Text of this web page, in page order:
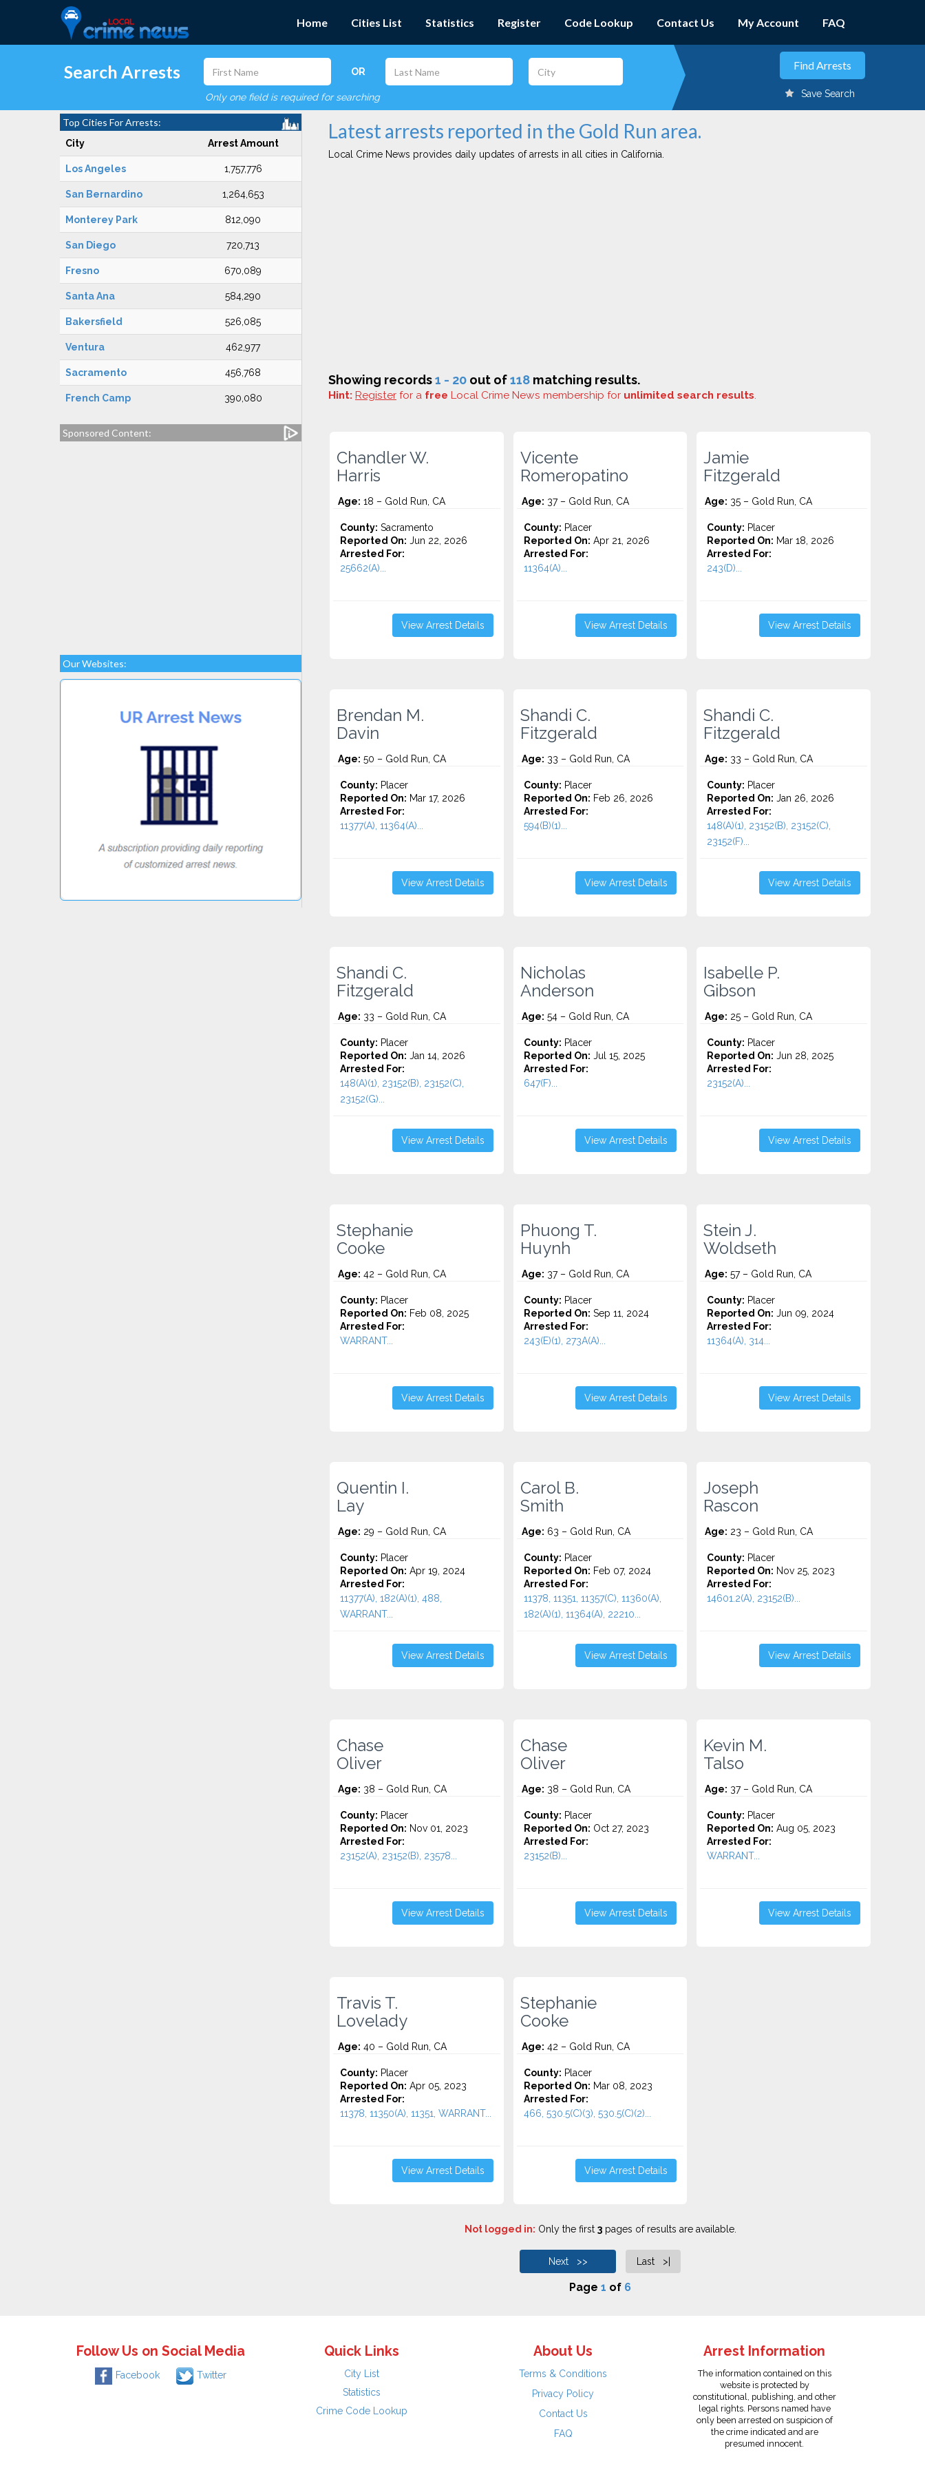
Home Cities List Statistics Register Code Lookup Contact Us My Account FAQ
Search Arrests OR
Only one field is required for searching Save Search
Top Cities For Arrests:
City Arrest Amount
Los Angeles 1,757,776
San Bernardino 1,264,653
Monterey Park 812,090
San Diego 720,713
Fresno 670,089
Santa Ana 584,290
Bakersfield 526,085
Ventura 462,977
Sacramento 456,768
French Camp 390,080
Sponsored Content:
Our Websites:
Latest arrests reported in the Gold Run area.
Local Crime News provides daily updates of arrests in all cities in California.
Showing records1 - 20 out of118 matching results.
Hint: Register for a free Local Crime News membership for unlimited search results.
Chandler W.
Harris
Age: 18 – Gold Run, CA
County: Sacramento
Reported On: Jun 22, 2026
Arrested For:
25662(A)...
View Arrest Details
Vicente
Romeropatino
Age: 37 – Gold Run, CA
County: Placer
Reported On: Apr 21, 2026
Arrested For:
11364(A)...
View Arrest Details
Jamie
Fitzgerald
Age: 35 – Gold Run, CA
County: Placer
Reported On: Mar 18, 2026
Arrested For:
243(D)...
View Arrest Details
Brendan M.
Davin
Age: 50 – Gold Run, CA
County: Placer
Reported On: Mar 17, 2026
Arrested For:
11377(A), 11364(A)...
View Arrest Details
Shandi C.
Fitzgerald
Age: 33 – Gold Run, CA
County: Placer
Reported On: Feb 26, 2026
Arrested For:
594(B)(1)...
View Arrest Details
Shandi C.
Fitzgerald
Age: 33 – Gold Run, CA
County: Placer
Reported On: Jan 26, 2026
Arrested For:
148(A)(1), 23152(B), 23152(C),
23152(F)...
View Arrest Details
Shandi C.
Fitzgerald
Age: 33 – Gold Run, CA
County: Placer
Reported On: Jan 14, 2026
Arrested For:
148(A)(1), 23152(B), 23152(C),
23152(G)...
View Arrest Details
Nicholas
Anderson
Age: 54 – Gold Run, CA
County: Placer
Reported On: Jul 15, 2025
Arrested For:
647(F)...
View Arrest Details
Isabelle P.
Gibson
Age: 25 – Gold Run, CA
County: Placer
Reported On: Jun 28, 2025
Arrested For:
23152(A)...
View Arrest Details
Stephanie
Cooke
Age: 42 – Gold Run, CA
County: Placer
Reported On: Feb 08, 2025
Arrested For:
WARRANT...
View Arrest Details
Phuong T.
Huynh
Age: 37 – Gold Run, CA
County: Placer
Reported On: Sep 11, 2024
Arrested For:
243(E)(1), 273A(A)...
View Arrest Details
Stein J.
Woldseth
Age: 57 – Gold Run, CA
County: Placer
Reported On: Jun 09, 2024
Arrested For:
11364(A), 314...
View Arrest Details
Quentin I.
Lay
Age: 29 – Gold Run, CA
County: Placer
Reported On: Apr 19, 2024
Arrested For:
11377(A), 182(A)(1), 488,
WARRANT...
View Arrest Details
Carol B.
Smith
Age: 63 – Gold Run, CA
County: Placer
Reported On: Feb 07, 2024
Arrested For:
11378, 11351, 11357(C), 11360(A),
182(A)(1), 11364(A), 22210...
View Arrest Details
Joseph
Rascon
Age: 23 – Gold Run, CA
County: Placer
Reported On: Nov 25, 2023
Arrested For:
14601.2(A), 23152(B)...
View Arrest Details
Chase
Oliver
Age: 38 – Gold Run, CA
County: Placer
Reported On: Nov 01, 2023
Arrested For:
23152(A), 23152(B), 23578...
View Arrest Details
Chase
Oliver
Age: 38 – Gold Run, CA
County: Placer
Reported On: Oct 27, 2023
Arrested For:
23152(B)...
View Arrest Details
Kevin M.
Talso
Age: 37 – Gold Run, CA
County: Placer
Reported On: Aug 05, 2023
Arrested For:
WARRANT...
View Arrest Details
Travis T.
Lovelady
Age: 40 – Gold Run, CA
County: Placer
Reported On: Apr 05, 2023
Arrested For:
11378, 11350(A), 11351, WARRANT...
View Arrest Details
Stephanie
Cooke
Age: 42 – Gold Run, CA
County: Placer
Reported On: Mar 08, 2023
Arrested For:
466, 530.5(C)(3), 530.5(C)(2)...
View Arrest Details
Not logged in: Only the first 3pages of results are available.
Next >> Last >|
Page 1 of 6
Follow Us on Social Media
Facebook Twitter
Quick Links
City List
Statistics
Crime Code Lookup
About Us
Terms & Conditions
Privacy Policy
Contact Us
FAQ
Arrest Information
The information contained on this
website is protected by
constitutional, publishing, and other
legal rights. Persons named have
only been arrested on suspicion of
the crime indicated and are
presumed innocent.